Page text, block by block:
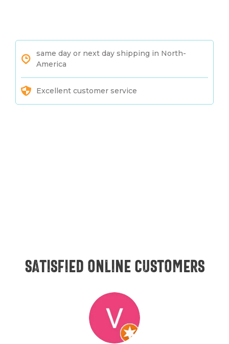
same day or next day shipping in North-
America
Excellent customer service
Satisfied online customers